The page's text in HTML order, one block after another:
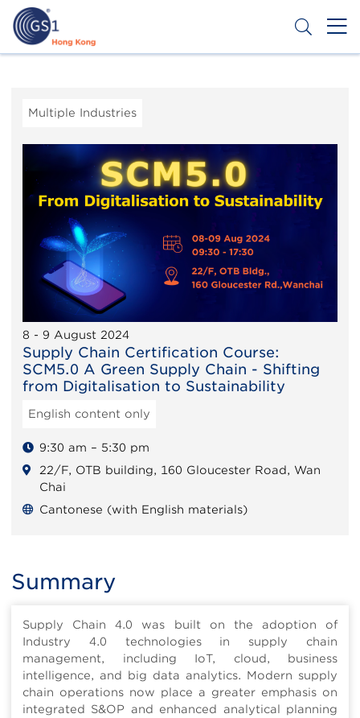
Skip
main
content
Second
Menu
Multiple Industries
8 - 9 August 2024
Supply Chain Certification Course:
SCM5.0 A Green Supply Chain - Shifting
from Digitalisation to Sustainability
English content only
9:30 am – 5:30 pm
22/F, OTB building, 160 Gloucester Road, Wan
Chai
Cantonese (with English materials)
Summary
Supply Chain 4.0 was built on the adoption of
Industry 4.0 technologies in supply chain
management, including IoT, cloud, business
intelligence, and big data analytics. Modern supply
chain operations now place a greater emphasis on
integrated S&OP and enhanced analytical planning